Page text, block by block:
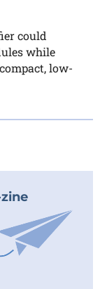
could
while
low-